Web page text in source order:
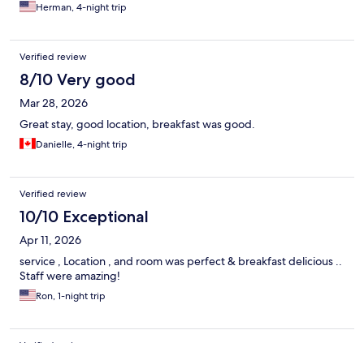
Herman, 4-night trip
Verified review
8/10 Very good
Mar 28, 2026
Great stay, good location, breakfast was good.
Danielle, 4-night trip
Verified review
10/10 Exceptional
Apr 11, 2026
service , Location , and room was perfect & breakfast delicious ..
Staff were amazing!
Ron, 1-night trip